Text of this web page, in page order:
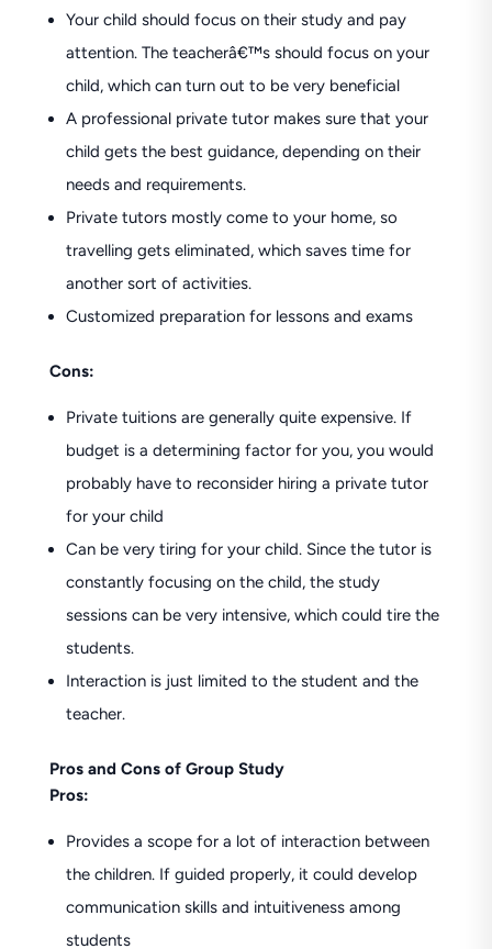
Your child should focus on their study and pay
attention. The teacherâ€™s should focus on your
child, which can turn out to be very beneficial
A professional private tutor makes sure that your
child gets the best guidance, depending on their
needs and requirements.
Private tutors mostly come to your home, so
travelling gets eliminated, which saves time for
another sort of activities.
Customized preparation for lessons and exams
Cons:
Private tuitions are generally quite expensive. If
budget is a determining factor for you, you would
probably have to reconsider hiring a private tutor
for your child
Can be very tiring for your child. Since the tutor is
constantly focusing on the child, the study
sessions can be very intensive, which could tire the
students.
Interaction is just limited to the student and the
teacher.
Pros and Cons of Group Study
Pros:
Provides a scope for a lot of interaction between
the children. If guided properly, it could develop
communication skills and intuitiveness among
students